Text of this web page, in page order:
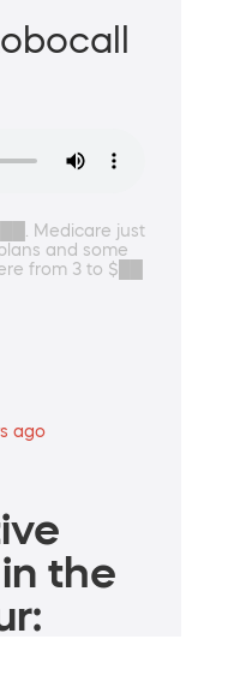
Medicare just
and some
from 3 to $██
ago
the